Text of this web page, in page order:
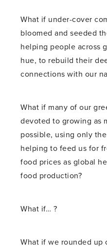
What if under-cover
bloomed and seeded
helping people across
hue, to rebuild their
connections with our
What if many of our
devoted to growing as
possible, using only the
helping to feed us for
food prices as global
food production?
What if… ?
What if we rounded up